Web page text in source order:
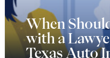
When
with a
Texas Auto